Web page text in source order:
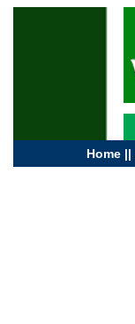
Home ||